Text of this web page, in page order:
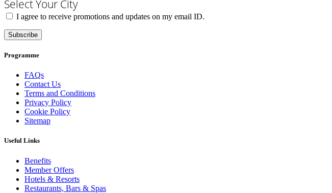
Select Your City
I agree to receive promotions and updates on my email ID.
Subscribe
Programme
FAQs
Contact Us
Terms and Conditions
Privacy Policy
Cookie Policy
Sitemap
Useful Links
Benefits
Member Offers
Hotels & Resorts
Restaurants, Bars & Spas